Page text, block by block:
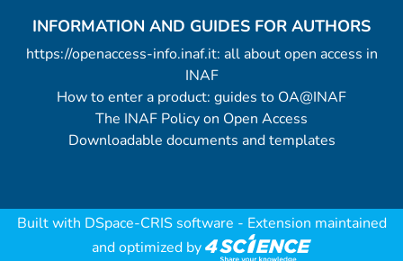
INFORMATION AND GUIDES FOR AUTHORS
https://openaccess-info.inaf.it: all about open access in
INAF
How to enter a product: guides to OA@INAF
The INAF Policy on Open Access
Downloadable documents and templates
Built with DSpace-CRIS software - Extension maintained
and optimized by